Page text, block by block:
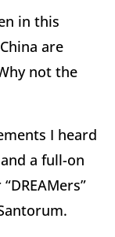
in this
are
not the
I heard
a full-on